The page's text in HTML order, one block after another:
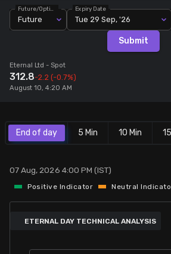
Option Chain
Futures Screeners
FnO Data downloader
Saved Strategies
Future
Expiry Date
Tue 29 Sep, '26
Submit
Eternal Ltd - Spot
312.8-2.2 (-0.7%)
August 10, 4:20 AM
End of day 5 Min 10 Min
07 Aug, 2026 4:00 PM (IST)
Positive Indicator Neutral
ETERNAL DAY TECHNICAL ANALYSIS